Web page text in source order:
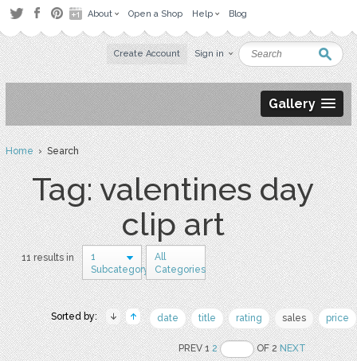
About Open a Shop Help Blog
Create Account Sign in
Gallery
Home› Search
Tag: valentines day
clip art
11 results in
1
Subcategory
All
Categories
Sorted by: date title rating sales price
PREV 12 OF 2NEXT